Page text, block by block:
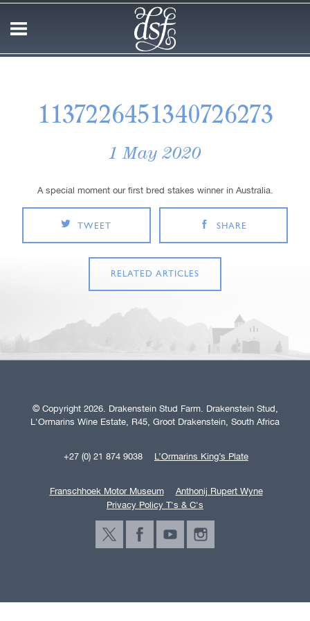
1137226451340726273
1 May 2020
A special moment our first bred stakes winner in Australia.
TWEET SHARE
RELATED ARTICLES
© Copyright 2026. Drakenstein Stud Farm. Drakenstein Stud,
L'Ormarins Wine Estate, R45, Groot Drakenstein, South Africa
+27 (0) 21 874 9038 L’Ormarins King’s Plate
Franschhoek Motor Museum
Anthonij Rupert Wyne
Privacy Policy T's & C's